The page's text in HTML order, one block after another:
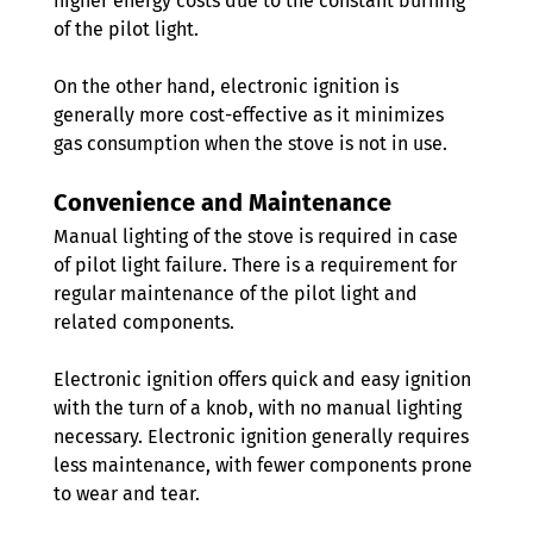
of the pilot light.
On the other hand, electronic ignition is
generally more cost-effective as it minimizes
gas consumption when the stove is not in use.
Convenience and Maintenance
Manual lighting of the stove is required in case
of pilot light failure. There is a requirement for
regular maintenance of the pilot light and
related components.
Electronic ignition offers quick and easy ignition
with the turn of a knob, with no manual lighting
necessary. Electronic ignition generally requires
less maintenance, with fewer components prone
to wear and tear.